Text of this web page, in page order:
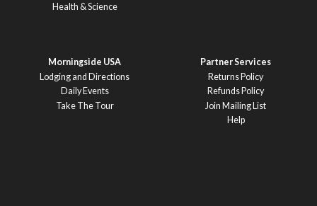
Health & Science
Morningside USA
Lodging and Directions
Daily Events
Take The Tour
Partner Services
Returns Policy
Refunds Policy
Join Mailing List
Help